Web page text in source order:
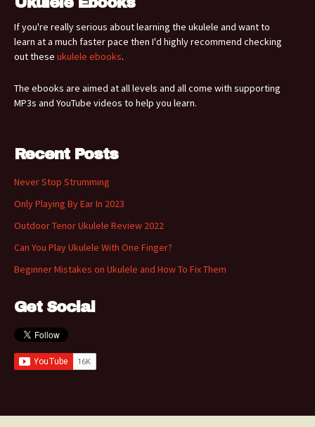
If you're really serious about learning the ukulele and want to
learn at a much faster pace then I'd highly recommend checking
out these ukulele ebooks.
The ebooks are aimed at all levels and all come with supporting
MP3s and YouTube videos to help you learn.
Recent Posts
Never Stop Strumming
Only Playing By Ear In 2023
Outdoor Tenor Ukulele Review 2022
Can You Play Ukulele With One Finger?
Beginner Mistakes on Ukulele and How To Fix Them
Get Social